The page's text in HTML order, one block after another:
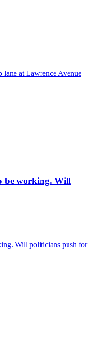
lane at Lawrence Avenue
be working. Will
Will politicians push for